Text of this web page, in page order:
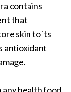
contains
that
skin to its
antioxidant
any health food